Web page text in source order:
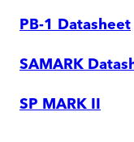
PB-1 Datasheet
SAMARK
SP MARK II